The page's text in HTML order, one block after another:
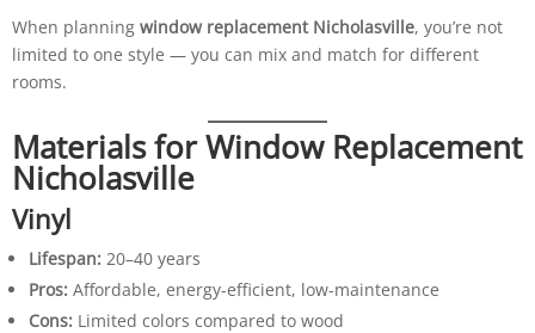
When planning window replacement Nicholasville, you’re not
limited to one style — you can mix and match for different
rooms.
Materials for Window Replacement
Nicholasville
Vinyl
Lifespan:20–40 years
Pros:Affordable, energy-efficient, low-maintenance
Cons:Limited colors compared to wood